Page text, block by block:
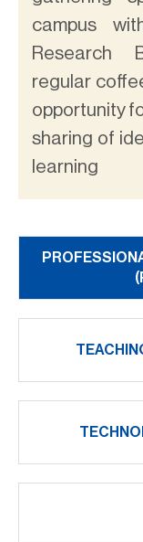
campus
Research
regular
opportunity
sharing of
learning